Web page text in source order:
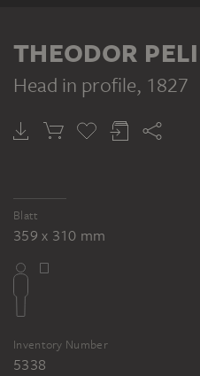
THEODOR
Head in profile, 1827
Blatt
359 x 310 mm
Inventory Number
5338